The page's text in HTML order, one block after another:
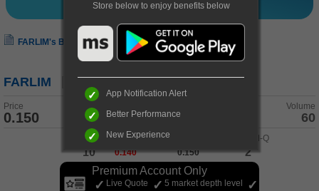
FARLIM's Bursa Announcement
FARLIM
Price Change Volume
0.150 0.000 (0.00%) 60
Buy-Q / Buy Sell-Q
10 0.140 0.150
2
Premium Account Only
Live Quote
5 market depth level
Store below to enjoy benefits below
App Notification Alert
Better Performance
New Experience